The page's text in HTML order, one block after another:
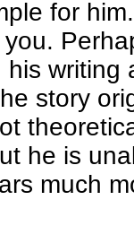
for
story
he is
much